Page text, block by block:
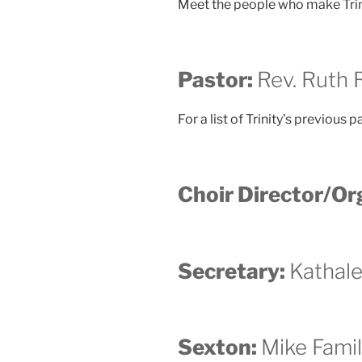
Meet the people who make
Pastor: Rev. Ruth
For a list of Trinity’s previous
Choir Director/
Secretary:
Sexton: Mike